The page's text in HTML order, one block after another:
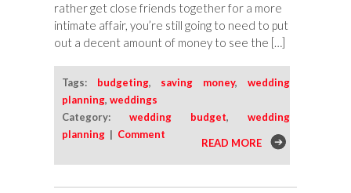
rather get close friends together for a more
intimate affair, you’re still going to need to put
out a decent amount of money to see the […]
Tags: budgeting, saving money, wedding
planning, weddings
Category: wedding budget, wedding
planning | Comment
READ MORE